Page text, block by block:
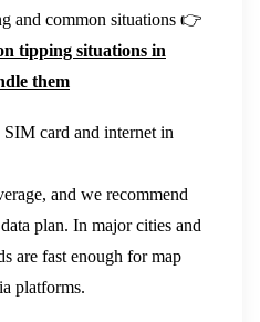
and common situations 👉
tipping situations in
them
card and internet in
and we recommend
plan. In major cities and
are fast enough for map
platforms.